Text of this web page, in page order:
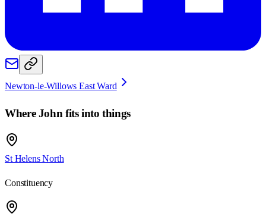
Newton-le-Willows East Ward
WhereJohn fits into things
St Helens North
Constituency